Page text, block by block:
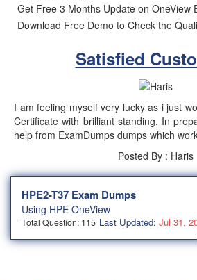
Get Free 3 Months Update on OneView
Download Free Demo to Check the
Satisfied
I am feeling myself very lucky as i just
Certificate with brilliant standing. In
help from ExamDumps dumps which
Posted By : Haris
HPE2-T37 Exam Dumps
Using HPE OneView
Total Question: 115 Last Updated: Jul 31,